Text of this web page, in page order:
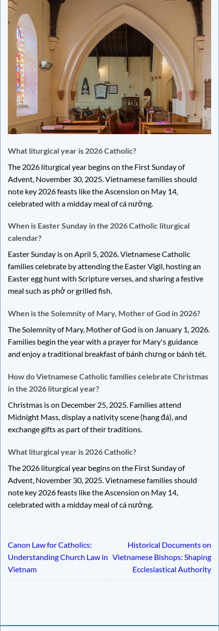
What liturgical year is 2026 Catholic?
The 2026 liturgical year begins on the First Sunday of
Advent, November 30, 2025. Vietnamese families should
note key 2026 feasts like the Ascension on May 14,
celebrated with a midday meal of cá nướng.
When is Easter Sunday in the 2026 Catholic liturgical
calendar?
Easter Sunday is on April 5, 2026. Vietnamese Catholic
families celebrate by attending the Easter Vigil, hosting an
Easter egg hunt with Scripture verses, and sharing a festive
meal such as phở or grilled fish.
When is the Solemnity of Mary, Mother of God in 2026?
The Solemnity of Mary, Mother of God is on January 1, 2026.
Families begin the year with a prayer for Mary's guidance
and enjoy a traditional breakfast of bánh chưng or bánh tét.
How do Vietnamese Catholic families celebrate Christmas
in the 2026 liturgical year?
Christmas is on December 25, 2025. Families attend
Midnight Mass, display a nativity scene (hang đá), and
exchange gifts as part of their traditions.
What liturgical year is 2026 Catholic?
The 2026 liturgical year begins on the First Sunday of
Advent, November 30, 2025. Vietnamese families should
note key 2026 feasts like the Ascension on May 14,
celebrated with a midday meal of cá nướng.
Canon Law for Catholics:
Understanding Church Law in
Vietnam
Historical Documents on
Vietnamese Bishops: Shaping
Ecclesiastical Authority